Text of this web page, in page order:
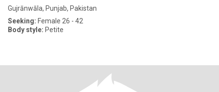
Gujrānwāla, Punjab, Pakistan
Seeking: Female 26 - 42
Body style: Petite